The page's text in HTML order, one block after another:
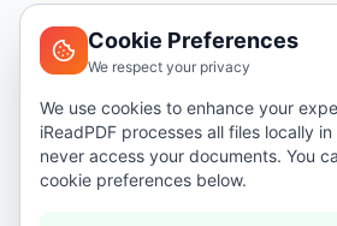
Help
Security
Privacy Policy
Cookie Preferences
We respect your privacy
We use cookies to enhance your
iReadPDF processes all files locally
never access your documents. You
cookie preferences below.